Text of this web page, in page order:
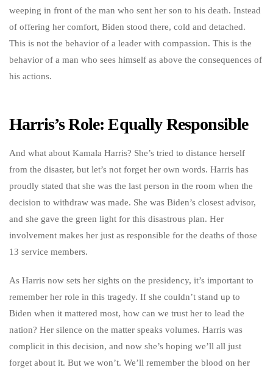
weeping in front of the man who sent her son to his death. Instead
of offering her comfort, Biden stood there, cold and detached.
This is not the behavior of a leader with compassion. This is the
behavior of a man who sees himself as above the consequences of
his actions.
Harris’s Role: Equally Responsible
And what about Kamala Harris? She’s tried to distance herself
from the disaster, but let’s not forget her own words. Harris has
proudly stated that she was the last person in the room when the
decision to withdraw was made. She was Biden’s closest advisor,
and she gave the green light for this disastrous plan. Her
involvement makes her just as responsible for the deaths of those
13 service members.
As Harris now sets her sights on the presidency, it’s important to
remember her role in this tragedy. If she couldn’t stand up to
Biden when it mattered most, how can we trust her to lead the
nation? Her silence on the matter speaks volumes. Harris was
complicit in this decision, and now she’s hoping we’ll all just
forget about it. But we won’t. We’ll remember the blood on her